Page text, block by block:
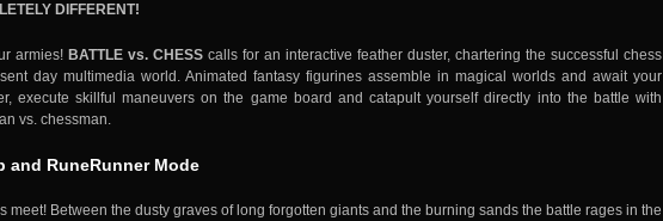
DIFFERENT!
armies! BATTLE vs. CHESS calls for an interactive feather duster, chartering the successful chess
day multimedia world. Animated fantasy figurines assemble in magical worlds and await your
execute skillful maneuvers on the game board and catapult yourself directly into the battle with
vs. chessman.
and RuneRunner Mode
meet! Between the dusty graves of long forgotten giants and the burning sands the battle rages in the